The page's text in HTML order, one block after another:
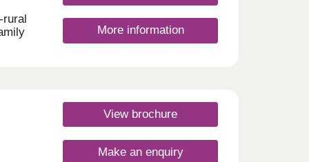
rural
by
More information
View brochure
Make an enquiry